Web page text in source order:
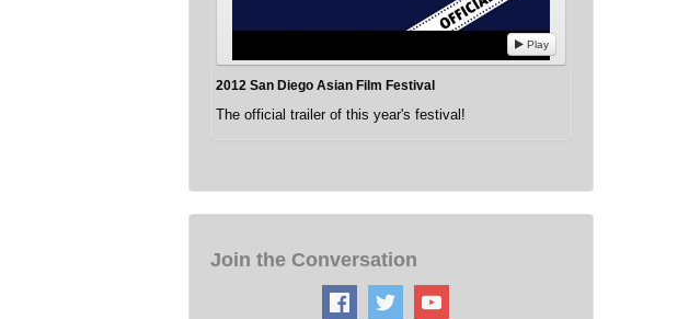
Play
2012 San Diego Asian Film Festival
The official trailer of this year's festival!
Join the Conversation